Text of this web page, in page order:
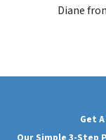
Diane
Get